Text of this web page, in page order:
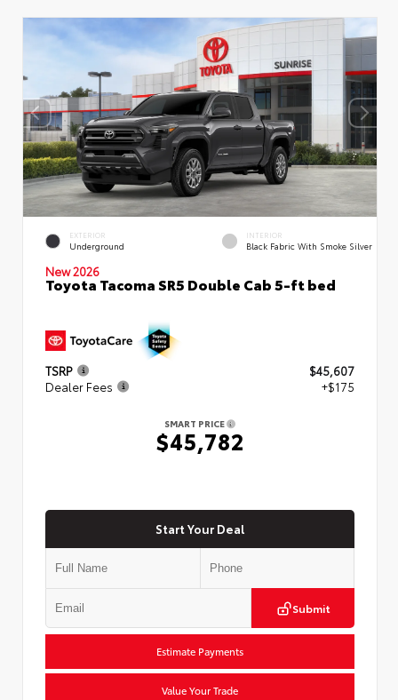
EXTERIOR
Underground
INTERIOR
Black Fabric With Smoke Silver
New 2026
Toyota Tacoma SR5 Double Cab 5-ft bed
TSRP
$45,607
Dealer Fees
+$175
SMART PRICE
$45,782
Start Your Deal
Submit
Estimate Payments
Value Your Trade